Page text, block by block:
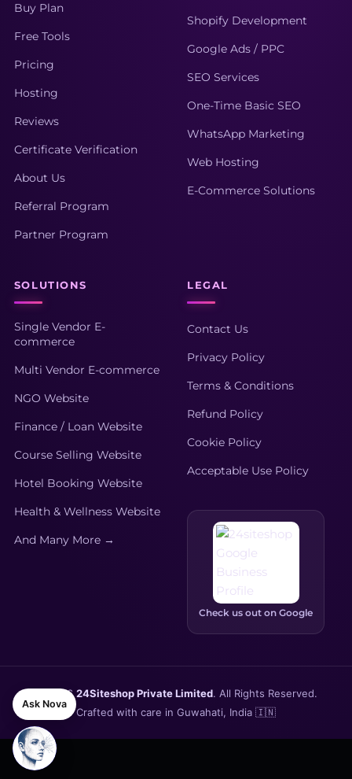
Buy Plan
Free Tools
Pricing
Hosting
Reviews
Certificate Verification
About Us
Referral Program
Partner Program
Shopify Development
Google Ads / PPC
SEO Services
One-Time Basic SEO
WhatsApp Marketing
Web Hosting
E-Commerce Solutions
SOLUTIONS
Single Vendor E-
commerce
Multi Vendor E-commerce
NGO Website
Finance / Loan Website
Course Selling Website
Hotel Booking Website
Health & Wellness Website
And Many More →
LEGAL
Contact Us
Privacy Policy
Terms & Conditions
Refund Policy
Cookie Policy
Acceptable Use Policy
Check us out on Google
© 202624Siteshop Private Limited. All Rights Reserved.
Crafted with care in Guwahati, India 🇮🇳
Ask Nova